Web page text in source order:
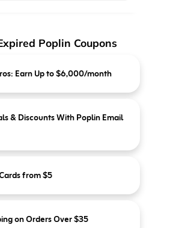
Poplin Coupons
Earn Up to $6,000/month
& Discounts With Poplin Email
from $5
on Orders Over $35